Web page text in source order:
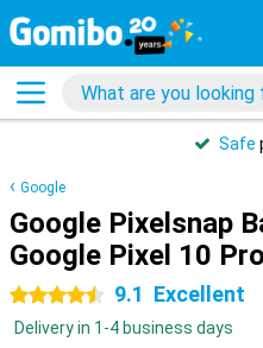
Safe
Google
Google Pixelsnap
Google Pixel 10
4.5 stars9.1 Excellent
Delivery in 1-4 business days